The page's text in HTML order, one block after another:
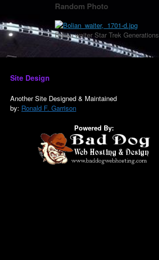
Random Photo
Bolian waiter Star Trek Generations
Site Design
Another Site Designed & Maintained
by: Ronald F. Garrison
Powered By: